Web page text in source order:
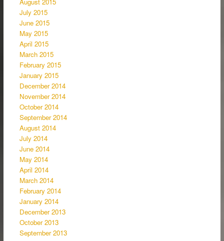
July 2015
June 2015
May 2015
April 2015
March 2015
February 2015
January 2015
December 2014
November 2014
October 2014
September 2014
August 2014
July 2014
June 2014
May 2014
April 2014
March 2014
February 2014
January 2014
December 2013
October 2013
September 2013